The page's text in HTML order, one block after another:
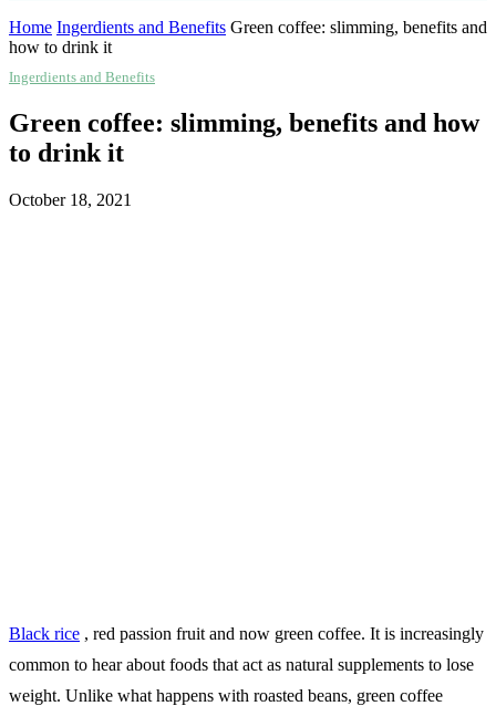
Home Ingerdients and Benefits Green coffee: slimming, benefits and
how to drink it
Ingerdients and Benefits
Green coffee: slimming, benefits and how
to drink it
October 18, 2021
Black rice , red passion fruit and now green coffee. It is increasingly
common to hear about foods that act as natural supplements to lose
weight. Unlike what happens with roasted beans, green coffee